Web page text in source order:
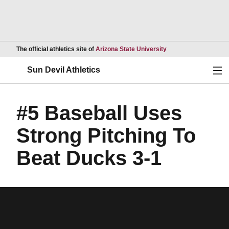
The official athletics site of Arizona State UniversityOpens in a new
Sun Devil Athletics
#5 Baseball Uses
Strong Pitching To
Beat Ducks 3-1